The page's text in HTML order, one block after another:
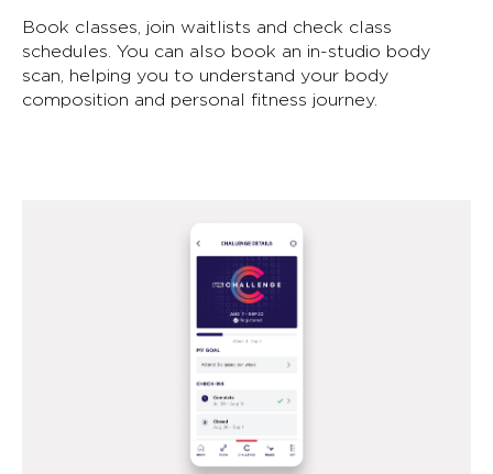
Book classes, join waitlists and check class
schedules. You can also book an in-studio body
scan, helping you to understand your body
composition and personal fitness journey.